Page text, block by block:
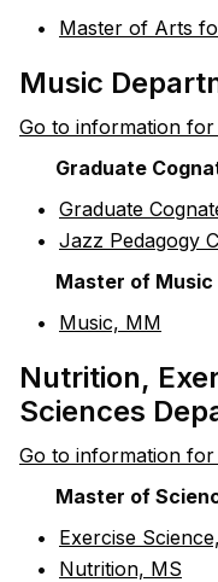
• Master of Arts
Music
Go to information for
Graduate
• Graduate
• Jazz Pedagogy
Master of Music
• Music, MM
Nutrition,
Sciences
Go to information for
Master of
• Exercise
• Nutrition, MS